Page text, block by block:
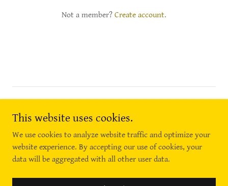
Not a member? Create account.
(856) 389-6688
This website uses cookies.
We use cookies to analyze website traffic and optimize your
website experience. By accepting our use of cookies, your
data will be aggregated with all other user data.